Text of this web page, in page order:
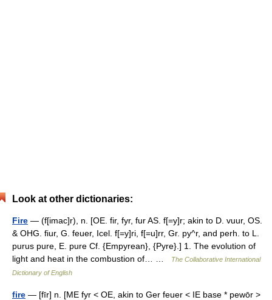
Look at other dictionaries:
Fire — (f[imac]r), n. [OE. fir, fyr, fur AS. f[=y]r; akin to D. vuur, OS.
& OHG. fiur, G. feuer, Icel. f[=y]ri, f[=u]rr, Gr. py^r, and perh. to L.
purus pure, E. pure Cf. {Empyrean}, {Pyre}.] 1. The evolution of
light and heat in the combustion of… …
The Collaborative International
Dictionary of English
fire — [fīr] n. [ME fyr < OE, akin to Ger feuer < IE base * pewōr >